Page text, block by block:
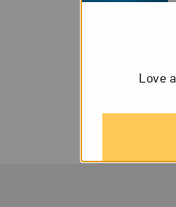
While her
runaway, the
stowaways to
Love